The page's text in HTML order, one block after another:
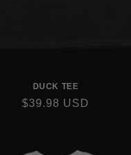
DUCK TEE
REGULAR
$39.98 USD